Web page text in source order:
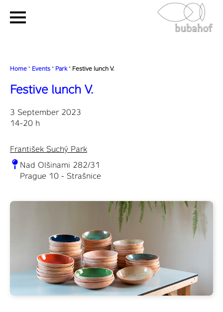
Home " Events " Park " Festive lunch V.
Festive lunch V.
3 September 2023
14-20 h
František Suchý Park
Nad Olšinami 282/31
Prague 10 - Strašnice